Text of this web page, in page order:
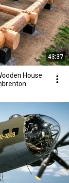
43:37
House